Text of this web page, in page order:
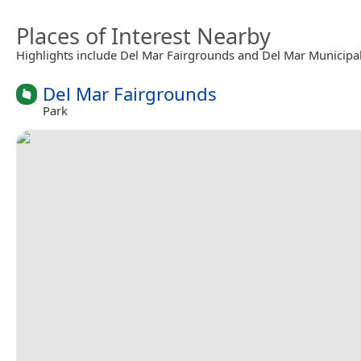
Places of Interest Nearby
Highlights include Del Mar Fairgrounds and Del Mar
Del Mar Fairgrounds
Park